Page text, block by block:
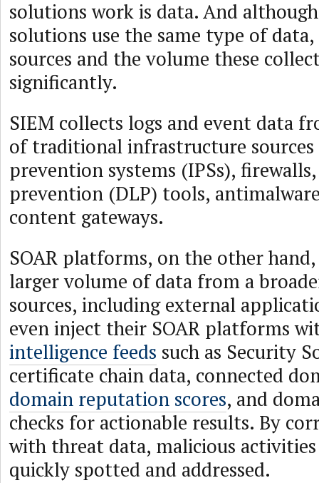
solutions work is data. And
solutions use the same type of
sources and the volume these
significantly.
SIEM collects logs and event data
of traditional infrastructure sources
prevention systems (IPSs),
prevention (DLP) tools,
content gateways.
SOAR platforms, on the other
larger volume of data from a
sources, including external
even inject their SOAR platforms
intelligence feeds such as Security
certificate chain data, connected
domain reputation scores, and
checks for actionable results. By
with threat data, malicious
quickly spotted and addressed.